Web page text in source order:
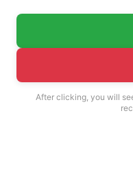
After clicking, you will